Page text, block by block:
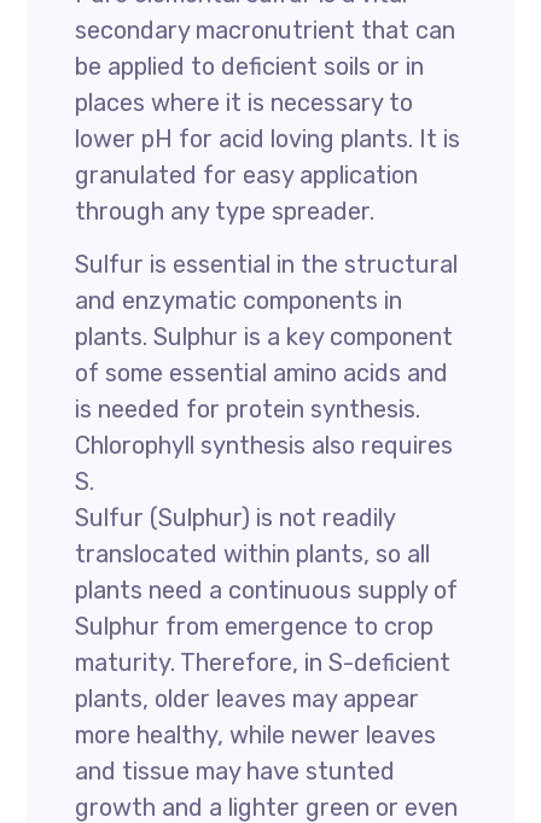
secondary macronutrient that can
be applied to deficient soils or in
places where it is necessary to
lower pH for acid loving plants. It is
granulated for easy application
through any type spreader.
Sulfur is essential in the structural
and enzymatic components in
plants. Sulphur is a key component
of some essential amino acids and
is needed for protein synthesis.
Chlorophyll synthesis also requires
S.
Sulfur (Sulphur) is not readily
translocated within plants, so all
plants need a continuous supply of
Sulphur from emergence to crop
maturity. Therefore, in S-deficient
plants, older leaves may appear
more healthy, while newer leaves
and tissue may have stunted
growth and a lighter green or even